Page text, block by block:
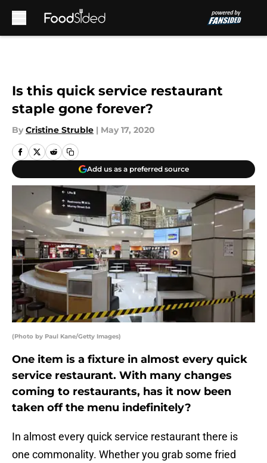
Is this quick service restaurant
staple gone forever?
By Cristine Struble | May 17, 2020
Add us as a preferred source
(Photo by Paul Kane/Getty Images)
One item is a fixture in almost every quick
service restaurant. With many changes
coming to restaurants, has it now been
taken off the menu indefinitely?
In almost every quick service restaurant there is
one commonality. Whether you grab some fried